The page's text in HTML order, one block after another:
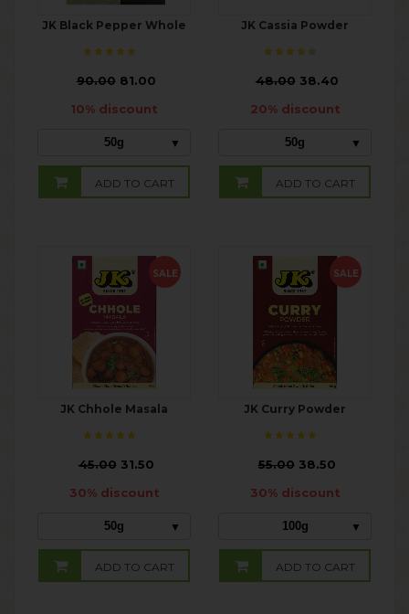
JK Black Pepper Whole
₹90.0081.00
10% discount
50g
ADD TO CART
JK Cassia Powder
₹48.0038.40
20% discount
50g
ADD TO CART
SALE
JK Chhole Masala
₹45.0031.50
30% discount
50g
ADD TO CART
SALE
JK Curry Powder
₹55.0038.50
30% discount
100g
ADD TO CART